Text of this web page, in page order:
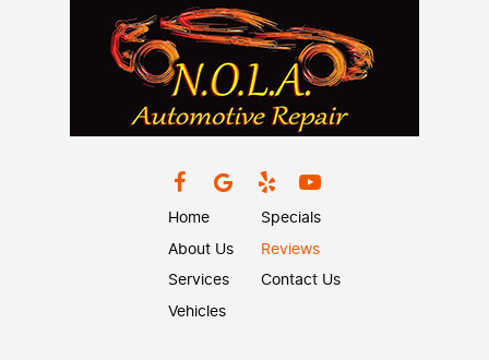
Home
About Us
Services
Vehicles
Specials
Reviews
Contact Us